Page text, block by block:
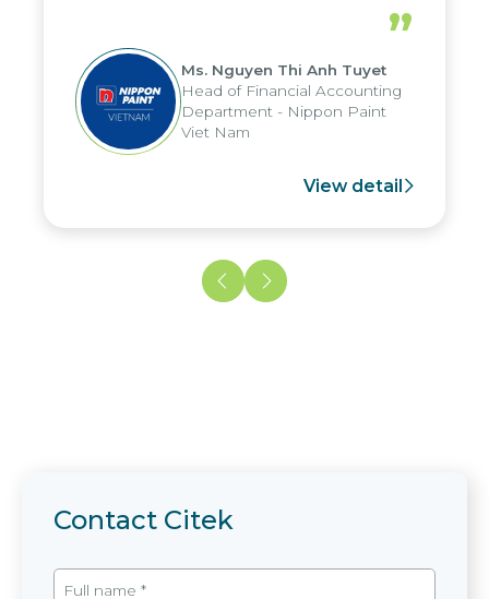
periods, and report submission were
reduced by up to seven days, enabling
us to fully leverage the strengths of
the group's analytical reporting system
and apply it across various operations
and units.
”
Ms. Nguyen Thi Anh Tuyet
Head of Financial Accounting
Department - Nippon Paint
Viet Nam
View detail
Contact Citek